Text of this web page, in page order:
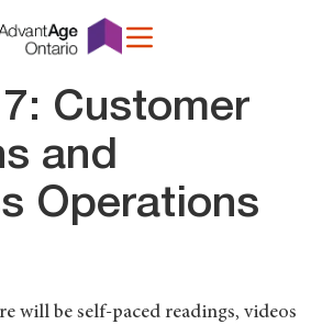
Customer
and
Operations
will be self-paced readings, videos